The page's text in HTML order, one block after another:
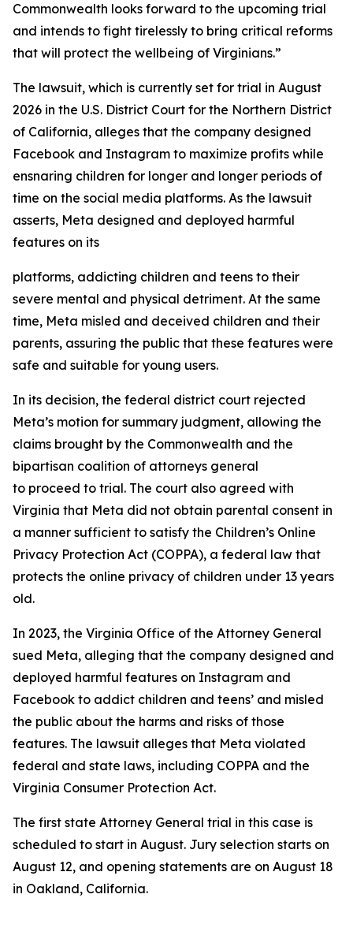
Commonwealth looks forward to the upcoming trial
and intends to fight tirelessly to bring critical reforms
that will protect the wellbeing of Virginians.”
The lawsuit, which is currently set for trial in August
2026 in the U.S. District Court for the Northern District
of California, alleges that the company designed
Facebook and Instagram to maximize profits while
ensnaring children for longer and longer periods of
time on the social media platforms. As the lawsuit
asserts, Meta designed and deployed harmful
features on its
platforms, addicting children and teens to their
severe mental and physical detriment. At the same
time, Meta misled and deceived children and their
parents, assuring the public that these features were
safe and suitable for young users.
In its decision, the federal district court rejected
Meta’s motion for summary judgment, allowing the
claims brought by the Commonwealth and the
bipartisan coalition of attorneys general
to proceed to trial. The court also agreed with
Virginia that Meta did not obtain parental consent in
a manner sufficient to satisfy the Children’s Online
Privacy Protection Act (COPPA), a federal law that
protects the online privacy of children under 13 years
old.
In 2023, the Virginia Office of the Attorney General
sued Meta, alleging that the company designed and
deployed harmful features on Instagram and
Facebook to addict children and teens’ and misled
the public about the harms and risks of those
features. The lawsuit alleges that Meta violated
federal and state laws, including COPPA and the
Virginia Consumer Protection Act.
The first state Attorney General trial in this case is
scheduled to start in August. Jury selection starts on
August 12, and opening statements are on August 18
in Oakland, California.